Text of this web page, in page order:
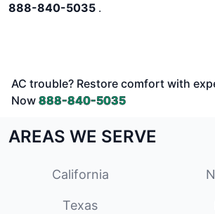
888-840-5035 .
AC trouble? Restore comfort with
Now 888-840-5035
AREAS WE SERVE
California
Texas